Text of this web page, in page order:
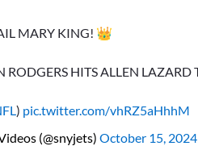
MARY KING! 👑
RODGERS HITS ALLEN LAZARD
) pic.twitter.com/vhRZ5aHhhM
(@snyjets) October 15, 2024